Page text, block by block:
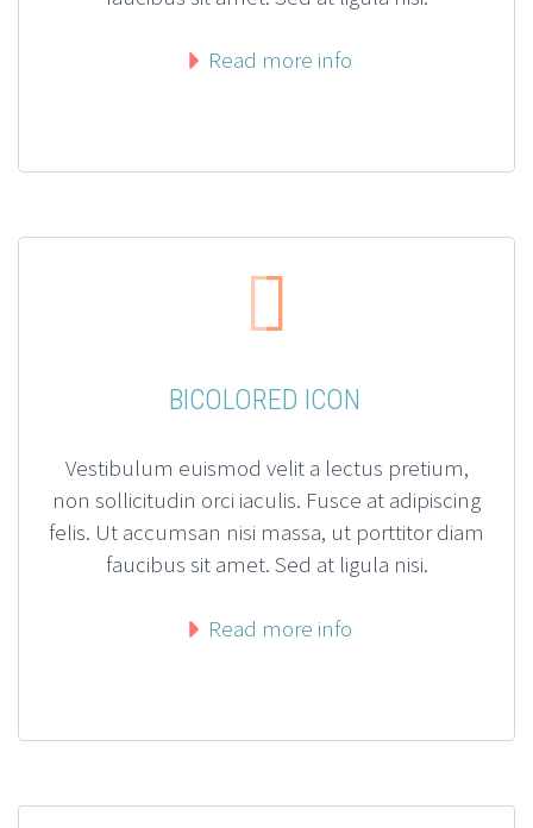
Read more info


BICOLORED ICON
Vestibulum euismod velit a lectus pretium,
non sollicitudin orci iaculis. Fusce at adipiscing
felis. Ut accumsan nisi massa, ut porttitor diam
faucibus sit amet. Sed at ligula nisi.
Read more info